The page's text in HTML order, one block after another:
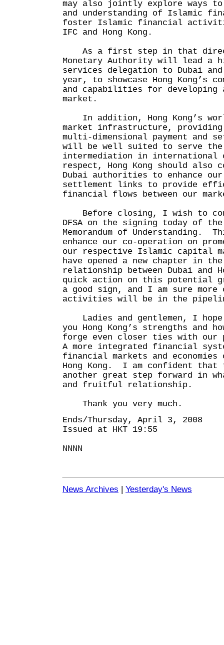
may also jointly explore ways to
and understanding of Islamic
foster Islamic financial
IFC and Hong Kong.
As a first step in that
Monetary Authority will lead a
services delegation to Dubai
year, to showcase Hong Kong’s
and capabilities for developing
market.
In addition, Hong Kong’s
market infrastructure,
multi-dimensional payment and
will be well suited to serve
intermediation in international
respect, Hong Kong should also
Dubai authorities to enhance our
settlement links to provide
financial flows between our
Before closing, I wish to
DFSA on the signing today of
Memorandum of Understanding.
enhance our co-operation on
our respective Islamic capital
have opened a new chapter in
relationship between Dubai and
quick action on this potential
a good sign, and I am sure
activities will be in the
Ladies and gentlemen, I
you Hong Kong’s strengths and
forge even closer ties with
A more integrated financial
financial markets and economies
Hong Kong. I am confident that
another great step forward in
and fruitful relationship.
Thank you very much.
Ends/Thursday, April 3, 2008
Issued at HKT 19:55
NNNN
News Archives | Yesterday's News